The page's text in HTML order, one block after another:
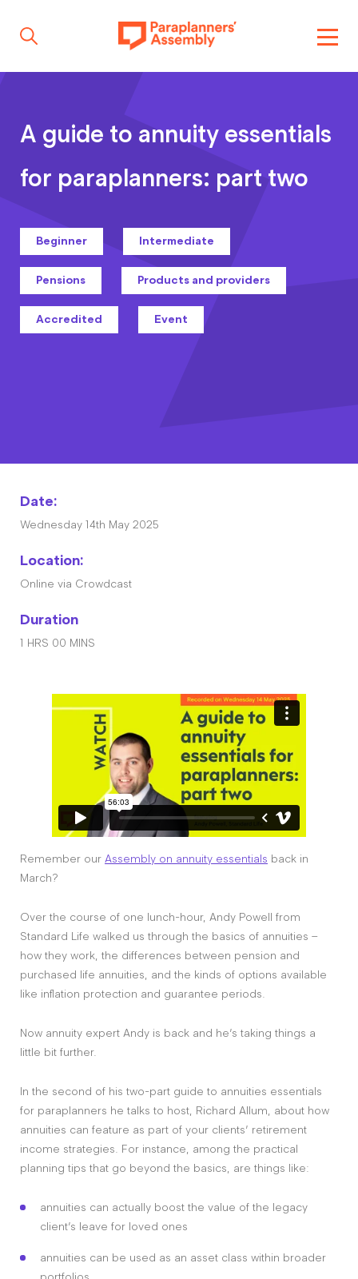
Get involved
Events
Resources
A guide to annuity essentials
for paraplanners: part two
Beginner Intermediate
Pensions Products and providers
Accredited Event
Date:
Wednesday 14th May 2025
Location:
Online via Crowdcast
Duration
1 HRS 00 MINS
Remember our Assembly on annuity essentials back in
March?
Over the course of one lunch-hour, Andy Powell from
Standard Life walked us through the basics of annuities –
how they work, the differences between pension and
purchased life annuities, and the kinds of options available
like inflation protection and guarantee periods.
Now annuity expert Andy is back and he’s taking things a
little bit further.
In the second of his two-part guide to annuities essentials
for paraplanners he talks to host, Richard Allum, about how
annuities can feature as part of your clients’ retirement
income strategies. For instance, among the practical
planning tips that go beyond the basics, are things like:
annuities can actually boost the value of the legacy
client’s leave for loved ones
annuities can be used as an asset class within broader